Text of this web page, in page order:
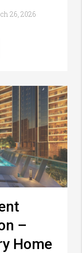
26, 2026
–
Home